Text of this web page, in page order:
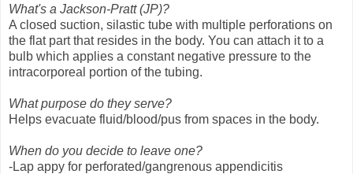
What's a Jackson-Pratt (JP)?
A closed suction, silastic tube with multiple perforations on
the flat part that resides in the body. You can attach it to a
bulb which applies a constant negative pressure to the
intracorporeal portion of the tubing.
What purpose do they serve?
Helps evacuate fluid/blood/pus from spaces in the body.
When do you decide to leave one?
-Lap appy for perforated/gangrenous appendicitis